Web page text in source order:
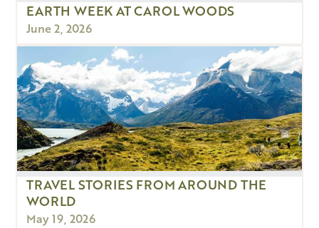
EARTH WEEK AT CAROL WOODS
June 2, 2026
TRAVEL STORIES FROM AROUND THE
WORLD
May 19, 2026